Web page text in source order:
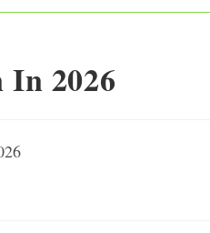
In 2026